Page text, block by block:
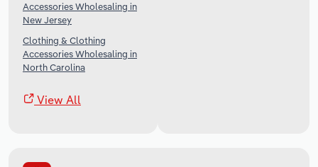
Accessories Wholesaling in
New Jersey
Clothing & Clothing
Accessories Wholesaling in
North Carolina
View All